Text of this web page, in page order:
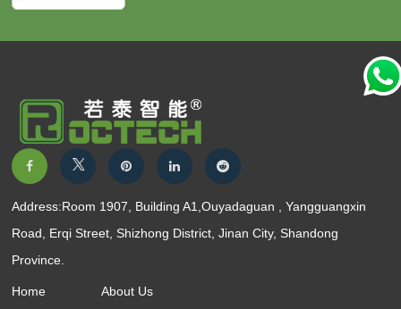
Address:Room 1907, Building A1,Ouyadaguan , Yangguangxin
Road, Erqi Street, Shizhong District, Jinan City, Shandong
Province.
Home About Us